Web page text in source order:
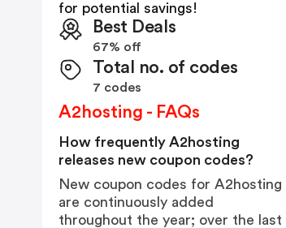
for potential savings!
Best Deals
67% off
Total no. of codes
7 codes
A2hosting - FAQs
How frequently A2hosting
releases new coupon codes?
New coupon codes for A2hosting
are continuously added
throughout the year; over the last